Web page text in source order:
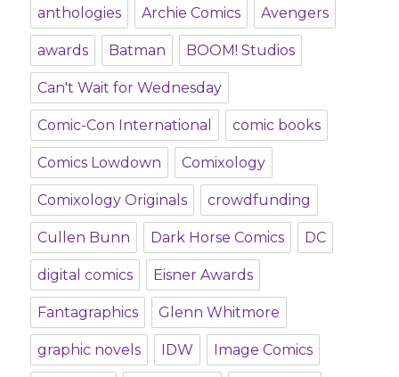
anthologies Archie Comics Avengers
awards Batman BOOM! Studios
Can't Wait for Wednesday
Comic-Con International comic books
Comics Lowdown Comixology
Comixology Originals crowdfunding
Cullen Bunn Dark Horse Comics DC
digital comics Eisner Awards
Fantagraphics Glenn Whitmore
graphic novels IDW Image Comics